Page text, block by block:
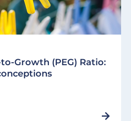
Growth (PEG) Ratio: